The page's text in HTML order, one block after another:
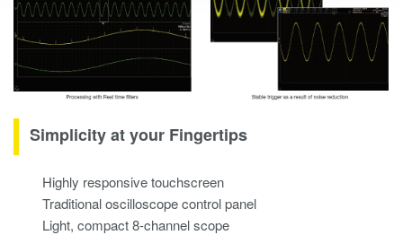
Simplicity at your Fingertips
Highly responsive touchscreen
Traditional oscilloscope control panel
Light, compact 8-channel scope